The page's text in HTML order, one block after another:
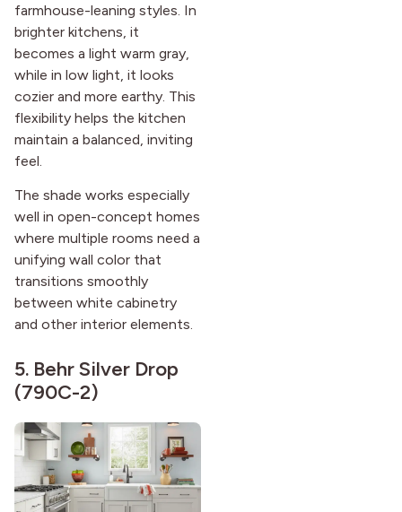
farmhouse-leaning styles. In
brighter kitchens, it
becomes a light warm gray,
while in low light, it looks
cozier and more earthy. This
flexibility helps the kitchen
maintain a balanced, inviting
feel.
The shade works especially
well in open-concept homes
where multiple rooms need a
unifying wall color that
transitions smoothly
between white cabinetry
and other interior elements.
5. Behr Silver Drop
(790C-2)